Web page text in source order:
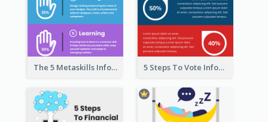
The 5 Metaskills Infographic 5 Steps To Vote Infographic